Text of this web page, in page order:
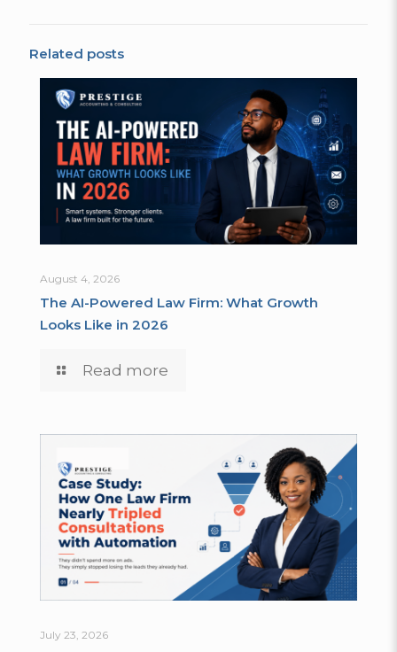
Related posts
August 4, 2026
The AI-Powered Law Firm: What Growth
Looks Like in 2026
Read more
July 23, 2026